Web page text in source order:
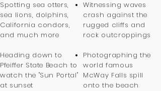
Spotting sea otters,
sea lions, dolphins,
California condors,
and much more
Heading down to
Pfeiffer State Beach to
watch the "Sun Portal"
at sunset
Witnessing waves
crash against the
rugged cliffs and
rock outcroppings
Photographing the
world famous
McWay Falls spill
onto the beach